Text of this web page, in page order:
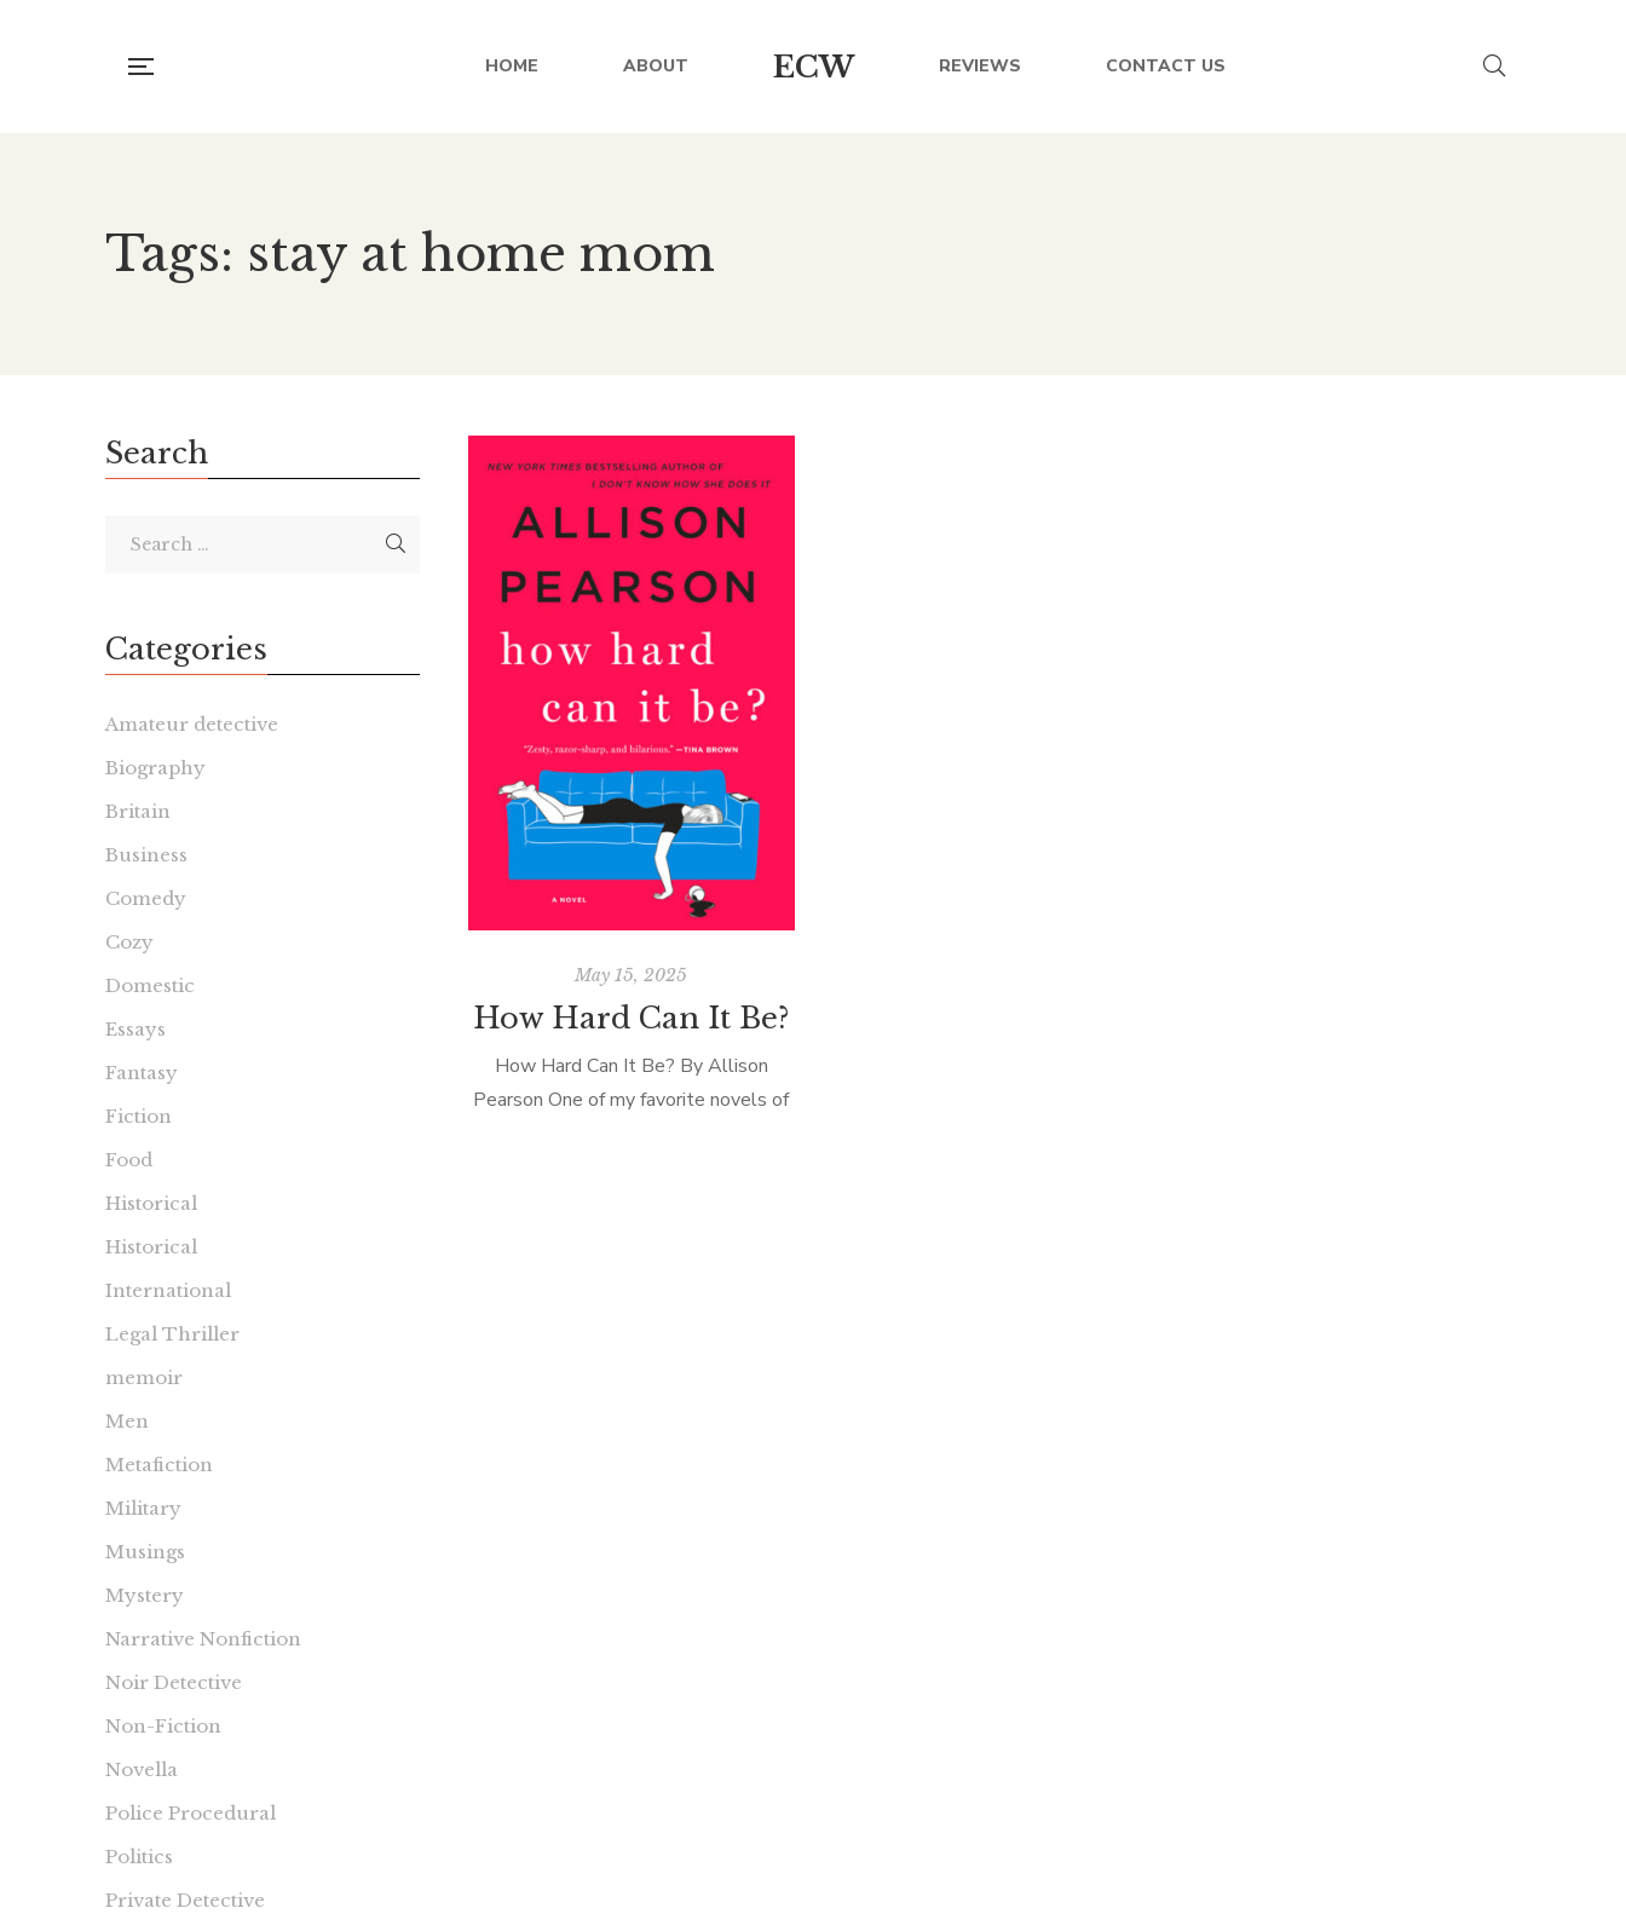
HOME ABOUT ECW REVIEWS CONTACT US
Tags: stay at home mom
May 15, 2025
How Hard Can It Be?
How Hard Can It Be? By Allison
Pearson One of my favorite novels of
Search
Categories
Amateur detective
Biography
Britain
Business
Comedy
Cozy
Domestic
Essays
Fantasy
Fiction
Food
Historical
Historical
International
Legal Thriller
memoir
Men
Metafiction
Military
Musings
Mystery
Narrative Nonfiction
Noir Detective
Non-Fiction
Novella
Police Procedural
Politics
Private Detective